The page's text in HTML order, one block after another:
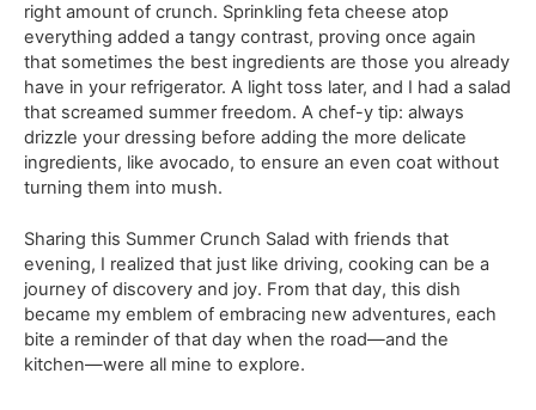
right amount of crunch. Sprinkling feta cheese atop
everything added a tangy contrast, proving once again
that sometimes the best ingredients are those you already
have in your refrigerator. A light toss later, and I had a salad
that screamed summer freedom. A chef-y tip: always
drizzle your dressing before adding the more delicate
ingredients, like avocado, to ensure an even coat without
turning them into mush.
Sharing this Summer Crunch Salad with friends that
evening, I realized that just like driving, cooking can be a
journey of discovery and joy. From that day, this dish
became my emblem of embracing new adventures, each
bite a reminder of that day when the road—and the
kitchen—were all mine to explore.